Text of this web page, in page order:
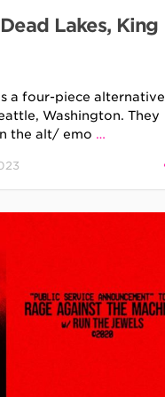
Lakes, King
a four-piece alternative
Washington. They
the alt/ emo …